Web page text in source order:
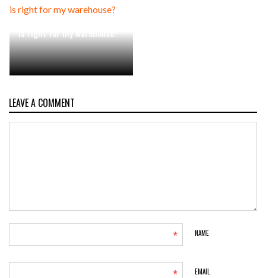
is right for my warehouse?
LEAVE A COMMENT
NAME
*
EMAIL